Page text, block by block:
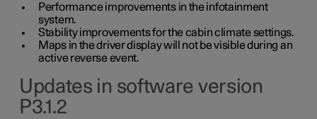
Performance improvements in the infotainment
system.
Stability improvements for the cabin climate settings.
Maps in the driver display will not be visible during an
active reverse event.
Updates in software version
P3.1.2